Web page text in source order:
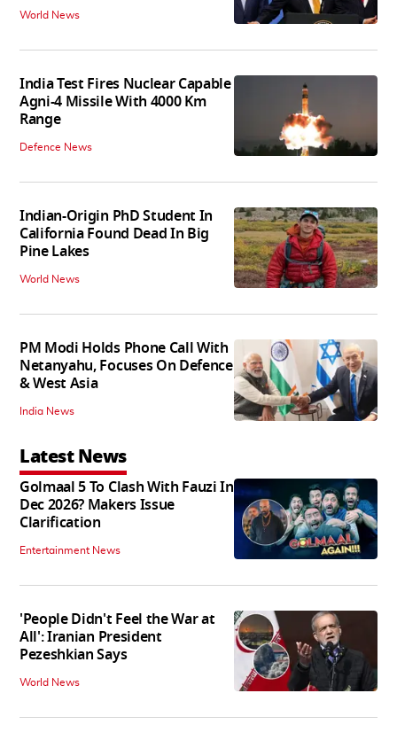
World News
India Test Fires Nuclear Capable
Agni-4 Missile With 4000 Km
Range
Defence News
Indian-Origin PhD Student In
California Found Dead In Big
Pine Lakes
World News
PM Modi Holds Phone Call With
Netanyahu, Focuses On Defence
& West Asia
India News
Latest News
Golmaal 5 To Clash With Fauzi In
Dec 2026? Makers Issue
Clarification
Entertainment News
'People Didn't Feel the War at
All': Iranian President
Pezeshkian Says
World News